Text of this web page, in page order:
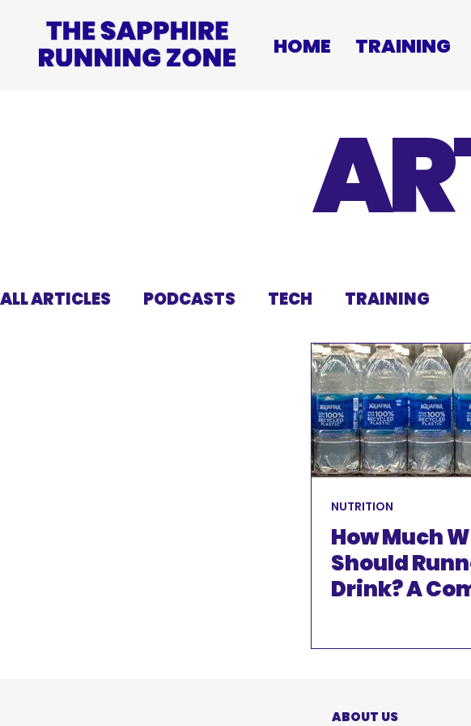
HOME TRAINING
ALL ARTICLES PODCASTS TECH TRAINING
NUTRITION INJURIES
NUTRITION
How Much
Should
Drink? A
ABOUT US